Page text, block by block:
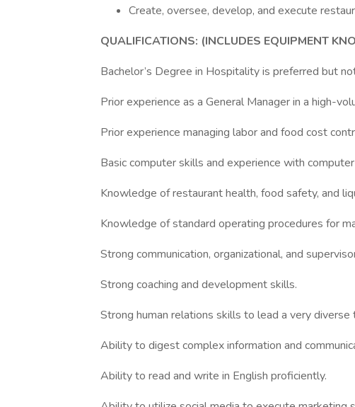
Create, oversee, develop, and execute
QUALIFICATIONS: (INCLUDES EQUIPMENT
Bachelor’s Degree in Hospitality is preferred but
Prior experience as a General Manager in a high-
Prior experience managing labor and food cost
Basic computer skills and experience with
Knowledge of restaurant health, food safety, and
Knowledge of standard operating procedures for
Strong communication, organizational, and
Strong coaching and development skills.
Strong human relations skills to lead a very diverse
Ability to digest complex information and
Ability to read and write in English proficiently.